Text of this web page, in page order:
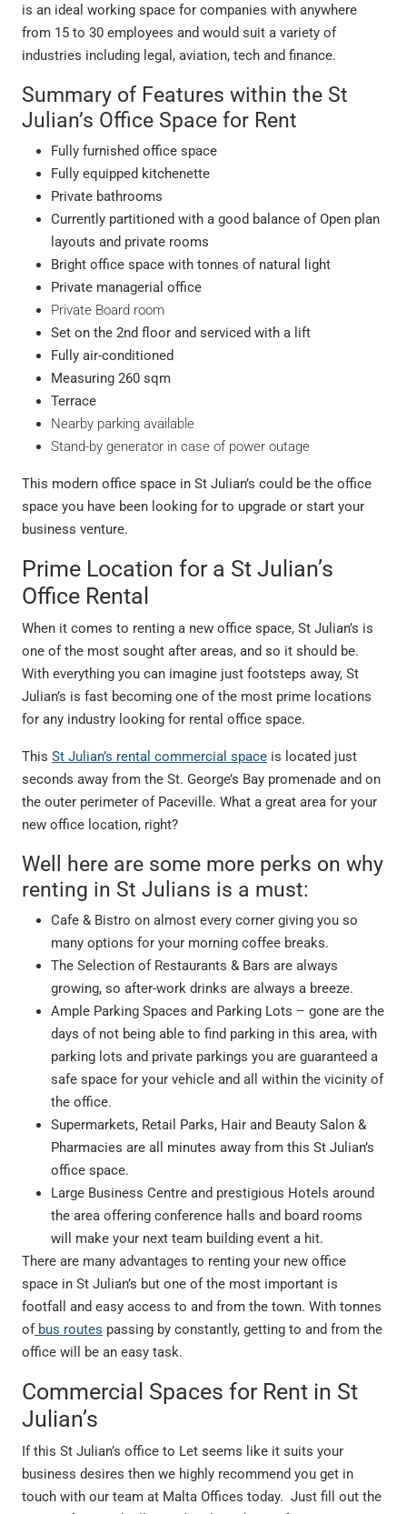
is an ideal working space for companies with anywhere
from 15 to 30 employees and would suit a variety of
industries including legal, aviation, tech and finance.
Summary of Features within the St
Julian’s Office Space for Rent
Fully furnished office space
Fully equipped kitchenette
Private bathrooms
Currently partitioned with a good balance of Open plan
layouts and private rooms
Bright office space with tonnes of natural light
Private managerial office
Private Board room
Set on the 2nd floor and serviced with a lift
Fully air-conditioned
Measuring 260 sqm
Terrace
Nearby parking available
Stand-by generator in case of power outage
This modern office space in St Julian’s could be the office
space you have been looking for to upgrade or start your
business venture.
Prime Location for a St Julian’s
Office Rental
When it comes to renting a new office space, St Julian’s is
one of the most sought after areas, and so it should be.
With everything you can imagine just footsteps away, St
Julian’s is fast becoming one of the most prime locations
for any industry looking for rental office space.
This St Julian’s rental commercial space is located just
seconds away from the St. George’s Bay promenade and on
the outer perimeter of Paceville. What a great area for your
new office location, right?
Well here are some more perks on why
renting in St Julians is a must:
Cafe & Bistro on almost every corner giving you so
many options for your morning coffee breaks.
The Selection of Restaurants & Bars are always
growing, so after-work drinks are always a breeze.
Ample Parking Spaces and Parking Lots – gone are the
days of not being able to find parking in this area, with
parking lots and private parkings you are guaranteed a
safe space for your vehicle and all within the vicinity of
the office.
Supermarkets, Retail Parks, Hair and Beauty Salon &
Pharmacies are all minutes away from this St Julian’s
office space.
Large Business Centre and prestigious Hotels around
the area offering conference halls and board rooms
will make your next team building event a hit.
There are many advantages to renting your new office
space in St Julian’s but one of the most important is
footfall and easy access to and from the town. With tonnes
ofbus routes passing by constantly, getting to and from the
office will be an easy task.
Commercial Spaces for Rent in St
Julian’s
If this St Julian’s office to Let seems like it suits your
business desires then we highly recommend you get in
touch with our team at Malta Offices today. Just fill out the